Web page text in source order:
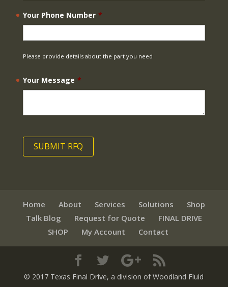
Your Phone Number *
Please provide details about the part you need
Your Message *
Home About Services Solutions
Shop
Talk Blog
Request for Quote
FINAL DRIVE
SHOP
My Account Contact
© 2017 Texas Final Drive, a division of Woodland Fluid